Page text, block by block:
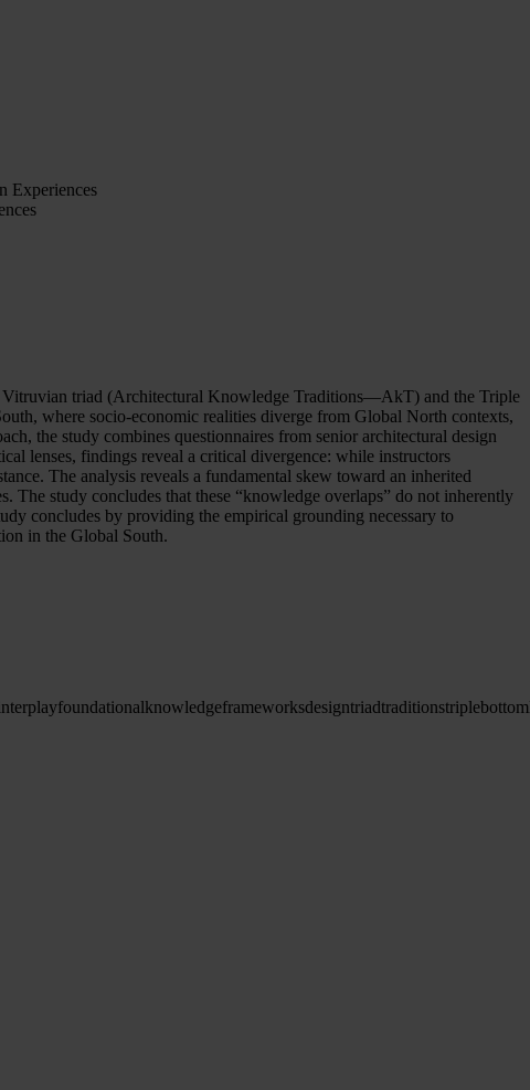
Experiences
Vitruvian triad (Architectural Knowledge Traditions—AkT) and the Triple
where socio-economic realities diverge from Global North contexts,
the study combines questionnaires from senior architectural design
lenses, findings reveal a critical divergence: while instructors
The analysis reveals a fundamental skew toward an inherited
The study concludes that these “knowledge overlaps” do not inherently
concludes by providing the empirical grounding necessary to
in the Global South.
foundationalknowledgeframeworksdesigntriadtraditionstriplebottom